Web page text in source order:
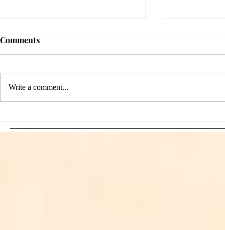
Dream: CM Punk Ends
Creations
Comments
Write a comment...